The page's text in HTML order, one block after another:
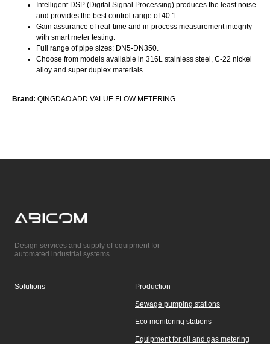
Intelligent DSP (Digital Signal Processing) produces the least noise
and provides the best control range of 40:1.
Gain assurance of real-time and in-process measurement integrity
with smart meter testing.
Full range of pipe sizes: DN5-DN350.
Choose from models available in 316L stainless steel, C-22 nickel
alloy and super duplex materials.
Brand: QINGDAO ADD VALUE FLOW METERING
Design services and supply of equipment for
automated industrial systems
Solutions Production
Sewage pumping stations
Eco monitoring stations
Equipment for oil and gas metering